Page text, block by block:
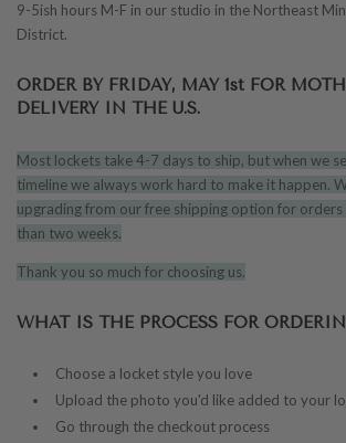
9-5ish hours M-F in our studio in the Northeast
District.
ORDER BY FRIDAY, MAY 1st FOR
DELIVERY IN THE U.S.
Most lockets take 4-7 days to ship, but when we
timeline we always work hard to make it happen.
upgrading from our free shipping option for orders
than two weeks.
Thank you so much for choosing us.
WHAT IS THE PROCESS FOR
Choose a locket style you love
Upload the photo you'd like added to your
Go through the checkout process